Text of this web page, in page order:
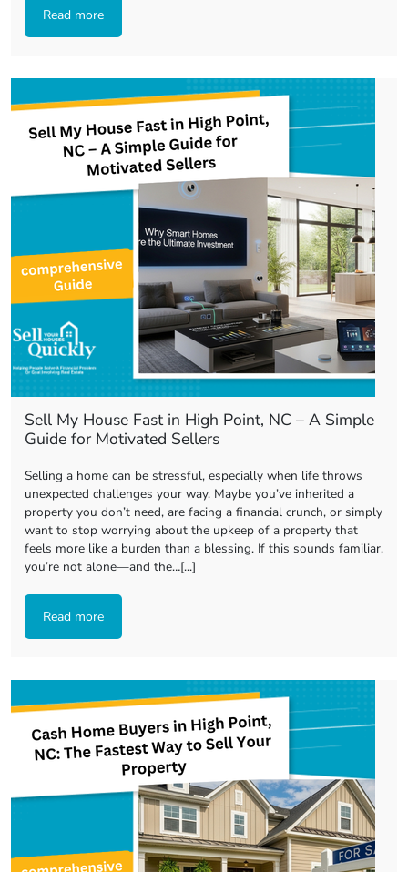
Read more
Sell My House Fast in High Point, NC – A Simple
Guide for Motivated Sellers
Selling a home can be stressful, especially when life throws
unexpected challenges your way. Maybe you’ve inherited a
property you don’t need, are facing a financial crunch, or simply
want to stop worrying about the upkeep of a property that
feels more like a burden than a blessing. If this sounds familiar,
you’re not alone—and the…[...]
Read more